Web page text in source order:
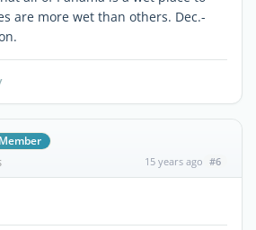
are more wet than others. Dec.-
Member
15 years ago #6